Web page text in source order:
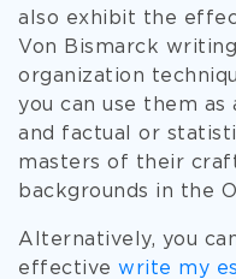
also exhibit the
Von Bismarck
organization
you can use them
and factual or
masters of their
backgrounds in the
Alternatively, you
effective write my